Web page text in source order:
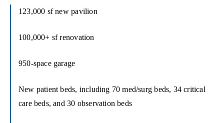
123,000 sf new pavilion
100,000+ sf renovation
950-space garage
New patient beds, including 70 med/surg beds, 34 critical
care beds, and 30 observation beds